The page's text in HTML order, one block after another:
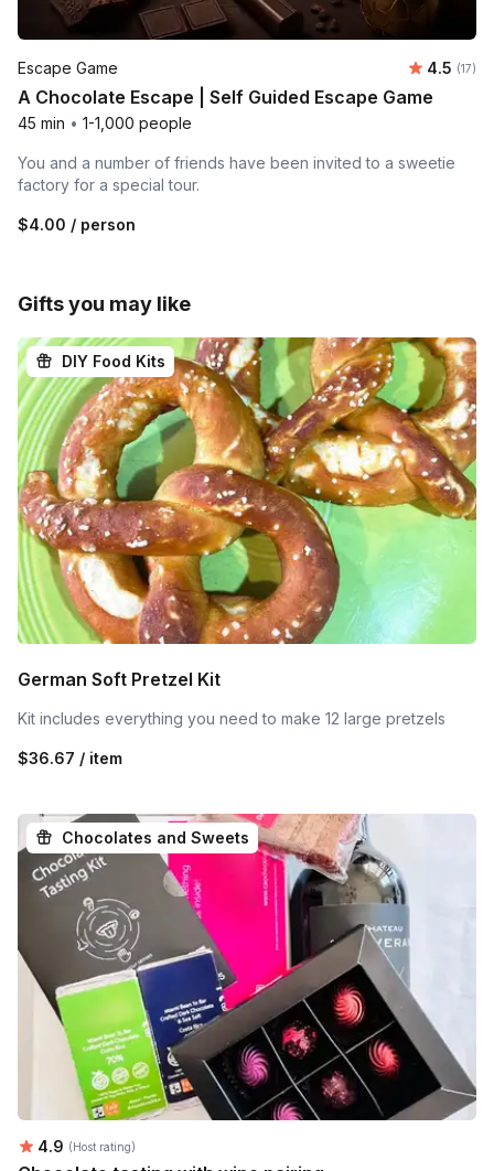
Escape Game 4.5 (17)
A Chocolate Escape | Self Guided Escape Game
45 min • 1-1,000 people
You and a number of friends have been invited to a sweetie
factory for a special tour.
$4.00 / person
Gifts you may like
DIY Food Kits
German Soft Pretzel Kit
Kit includes everything you need to make 12 large pretzels
$36.67 / item
Chocolates and Sweets
Average rating:
4.9 (Host rating)